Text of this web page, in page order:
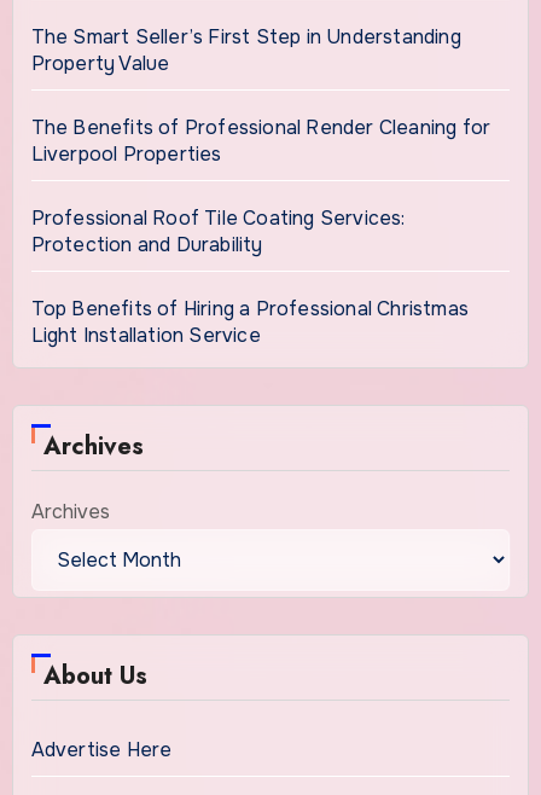
The Smart Seller’s First Step in Understanding
Property Value
The Benefits of Professional Render Cleaning for
Liverpool Properties
Professional Roof Tile Coating Services:
Protection and Durability
Top Benefits of Hiring a Professional Christmas
Light Installation Service
Archives
Archives
About Us
Advertise Here